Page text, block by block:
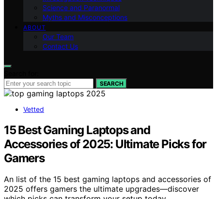
Science and Paranormal
Myths and Misconceptions
ABOUT
Our Team
Contact Us
SEARCH
Vetted
15 Best Gaming Laptops and
Accessories of 2025: Ultimate Picks for
Gamers
An list of the 15 best gaming laptops and accessories of
2025 offers gamers the ultimate upgrades—discover